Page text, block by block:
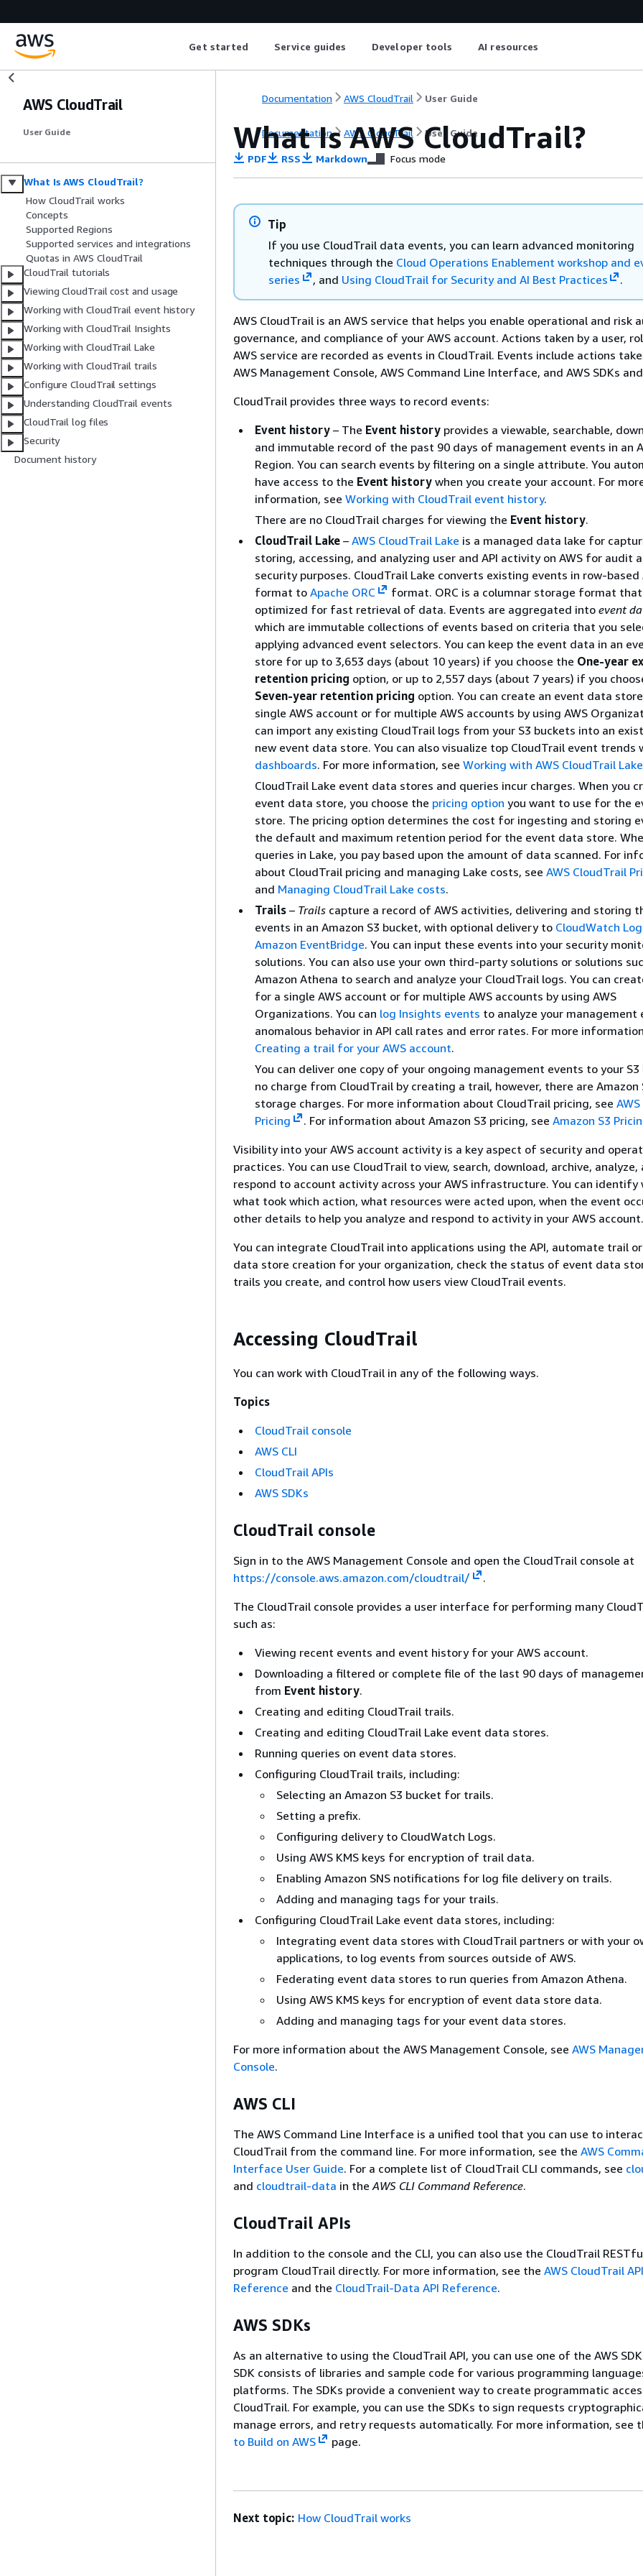
Get started Service guides Developer tools AI resources
AWS CloudTrail
User Guide
What Is AWS CloudTrail?
How CloudTrail works
Concepts
Supported Regions
Supported services and integrations
Quotas in AWS CloudTrail
CloudTrail tutorials
Viewing CloudTrail cost and usage
Working with CloudTrail event history
Working with CloudTrail Insights
Working with CloudTrail Lake
Working with CloudTrail trails
Configure CloudTrail settings
Understanding CloudTrail events
CloudTrail log files
Security
Document history
Documentation AWS CloudTrail User Guide
Documentation AWS CloudTrail User Guide
What Is AWS CloudTrail?
PDF RSS Markdown Focus mode
Tip
If you use CloudTrail data events, you can learn advanced monitoring
techniques through the Cloud Operations Enablement workshop and
series
, and Using CloudTrail for Security and AI Best Practices .
AWS CloudTrail is an AWS service that helps you enable operational and risk
governance, and compliance of your AWS account. Actions taken by a user,
AWS service are recorded as events in CloudTrail. Events include actions
AWS Management Console, AWS Command Line Interface, and AWS SDKs and
CloudTrail provides three ways to record events:
Event history – The Event history provides a viewable, searchable,
and immutable record of the past 90 days of management events in an
Region. You can search events by filtering on a single attribute. You
have access to the Event history when you create your account. For
information, see Working with CloudTrail event history.
There are no CloudTrail charges for viewing the Event history.
CloudTrail Lake – AWS CloudTrail Lake is a managed data lake for
storing, accessing, and analyzing user and API activity on AWS for audit
security purposes. CloudTrail Lake converts existing events in row-based
format to Apache ORC
format. ORC is a columnar storage format
optimized for fast retrieval of data. Events are aggregated into event
which are immutable collections of events based on criteria that you
applying advanced event selectors. You can keep the event data in an
store for up to 3,653 days (about 10 years) if you choose the One-year
retention pricing option, or up to 2,557 days (about 7 years) if you
Seven-year retention pricing option. You can create an event data
single AWS account or for multiple AWS accounts by using AWS
can import any existing CloudTrail logs from your S3 buckets into an
new event data store. You can also visualize top CloudTrail event trends
dashboards. For more information, see Working with AWS CloudTrail Lake
CloudTrail Lake event data stores and queries incur charges. When you
event data store, you choose the pricing option you want to use for the
store. The pricing option determines the cost for ingesting and storing
the default and maximum retention period for the event data store.
queries in Lake, you pay based upon the amount of data scanned. For
about CloudTrail pricing and managing Lake costs, see AWS CloudTrail
and Managing CloudTrail Lake costs.
Trails – Trails capture a record of AWS activities, delivering and storing
events in an Amazon S3 bucket, with optional delivery to CloudWatch
Amazon EventBridge. You can input these events into your security
solutions. You can also use your own third-party solutions or solutions
Amazon Athena to search and analyze your CloudTrail logs. You can
for a single AWS account or for multiple AWS accounts by using AWS
Organizations. You can log Insights events to analyze your management
anomalous behavior in API call rates and error rates. For more
Creating a trail for your AWS account.
You can deliver one copy of your ongoing management events to your
no charge from CloudTrail by creating a trail, however, there are Amazon
storage charges. For more information about CloudTrail pricing, see
Pricing
. For information about Amazon S3 pricing, see Amazon S3
Visibility into your AWS account activity is a key aspect of security and
practices. You can use CloudTrail to view, search, download, archive, analyze,
respond to account activity across your AWS infrastructure. You can identify
what took which action, what resources were acted upon, when the event
other details to help you analyze and respond to activity in your AWS account.
You can integrate CloudTrail into applications using the API, automate trail
data store creation for your organization, check the status of event data
trails you create, and control how users view CloudTrail events.
Accessing CloudTrail
You can work with CloudTrail in any of the following ways.
Topics
CloudTrail console
AWS CLI
CloudTrail APIs
AWS SDKs
CloudTrail console
Sign in to the AWS Management Console and open the CloudTrail console at
https://console.aws.amazon.com/cloudtrail/
.
The CloudTrail console provides a user interface for performing many
such as:
Viewing recent events and event history for your AWS account.
Downloading a filtered or complete file of the last 90 days of
from Event history.
Creating and editing CloudTrail trails.
Creating and editing CloudTrail Lake event data stores.
Running queries on event data stores.
Configuring CloudTrail trails, including:
Selecting an Amazon S3 bucket for trails.
Setting a prefix.
Configuring delivery to CloudWatch Logs.
Using AWS KMS keys for encryption of trail data.
Enabling Amazon SNS notifications for log file delivery on trails.
Adding and managing tags for your trails.
Configuring CloudTrail Lake event data stores, including:
Integrating event data stores with CloudTrail partners or with your
applications, to log events from sources outside of AWS.
Federating event data stores to run queries from Amazon Athena.
Using AWS KMS keys for encryption of event data store data.
Adding and managing tags for your event data stores.
For more information about the AWS Management Console, see AWS
Console.
AWS CLI
The AWS Command Line Interface is a unified tool that you can use to
CloudTrail from the command line. For more information, see the AWS
Interface User Guide. For a complete list of CloudTrail CLI commands, see
and cloudtrail-data in the AWS CLI Command Reference.
CloudTrail APIs
In addition to the console and the CLI, you can also use the CloudTrail
program CloudTrail directly. For more information, see the AWS CloudTrail API
Reference and the CloudTrail-Data API Reference.
AWS SDKs
As an alternative to using the CloudTrail API, you can use one of the AWS
SDK consists of libraries and sample code for various programming
platforms. The SDKs provide a convenient way to create programmatic
CloudTrail. For example, you can use the SDKs to sign requests
manage errors, and retry requests automatically. For more information, see
to Build on AWS
page.
Next topic: How CloudTrail works